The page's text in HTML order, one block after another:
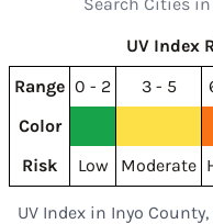
UV Index
Range 0 - 2 3 - 5
Color
Risk
Low Moderate
UV Index in Inyo County,